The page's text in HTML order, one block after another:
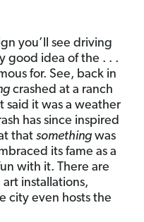
you’ll see driving
good idea of the . . .
for. See, back in
crashed at a ranch
said it was a weather
has since inspired
that something was
its fame as a
with it. There are
installations,
city even hosts the